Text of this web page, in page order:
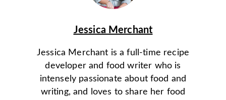
Jessica Merchant
Jessica Merchant is a full-time recipe
developer and food writer who is
intensely passionate about food and
writing, and loves to share her food